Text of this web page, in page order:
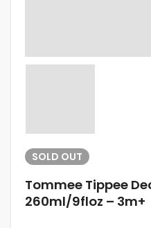
SOLD OUT
Tommee Tippee
260ml/9floz – 3m+